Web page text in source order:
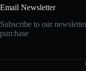
Email Newsletter
Subscribe to our
purchase